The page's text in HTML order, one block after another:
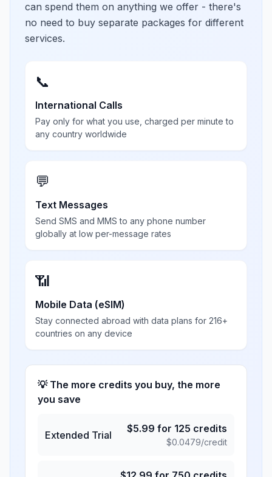
can spend them on anything we offer - there's
no need to buy separate packages for different
services.
📞
International Calls
Pay only for what you use, charged per minute to
any country worldwide
💬
Text Messages
Send SMS and MMS to any phone number
globally at low per-message rates
📶
Mobile Data (eSIM)
Stay connected abroad with data plans for 216+
countries on any device
💡 The more credits you buy, the more
you save
Extended Trial
$5.99 for 125 credits
$0.0479/credit